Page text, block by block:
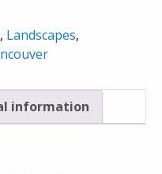
, Landscapes,
information